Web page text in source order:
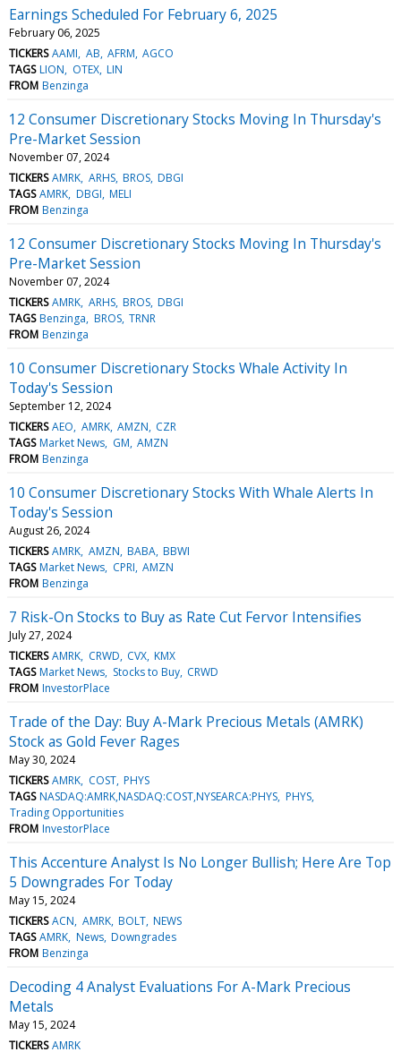
Earnings Scheduled For February 6, 2025
February 06, 2025
TICKERS AAMI AB AFRM AGCO
TAGS LION OTEX LIN
FROM Benzinga
12 Consumer Discretionary Stocks Moving In Thursday's
Pre-Market Session
November 07, 2024
TICKERS AMRK ARHS BROS DBGI
TAGS AMRK DBGI MELI
FROM Benzinga
12 Consumer Discretionary Stocks Moving In Thursday's
Pre-Market Session
November 07, 2024
TICKERS AMRK ARHS BROS DBGI
TAGS Benzinga BROS TRNR
FROM Benzinga
10 Consumer Discretionary Stocks Whale Activity In
Today's Session
September 12, 2024
TICKERS AEO AMRK AMZN CZR
TAGS Market News GM AMZN
FROM Benzinga
10 Consumer Discretionary Stocks With Whale Alerts In
Today's Session
August 26, 2024
TICKERS AMRK AMZN BABA BBWI
TAGS Market News CPRI AMZN
FROM Benzinga
7 Risk-On Stocks to Buy as Rate Cut Fervor Intensifies
July 27, 2024
TICKERS AMRK CRWD CVX KMX
TAGS Market News Stocks to Buy CRWD
FROM InvestorPlace
Trade of the Day: Buy A-Mark Precious Metals (AMRK)
Stock as Gold Fever Rages
May 30, 2024
TICKERS AMRK COST PHYS
TAGS NASDAQ:AMRK,NASDAQ:COST,NYSEARCA:PHYS PHYS
Trading Opportunities
FROM InvestorPlace
This Accenture Analyst Is No Longer Bullish; Here Are Top
5 Downgrades For Today
May 15, 2024
TICKERS ACN AMRK BOLT NEWS
TAGS AMRK News Downgrades
FROM Benzinga
Decoding 4 Analyst Evaluations For A-Mark Precious
Metals
May 15, 2024
TICKERS AMRK